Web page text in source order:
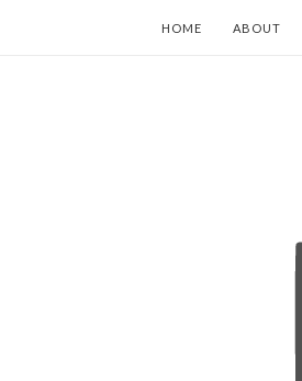
HOME ABOUT